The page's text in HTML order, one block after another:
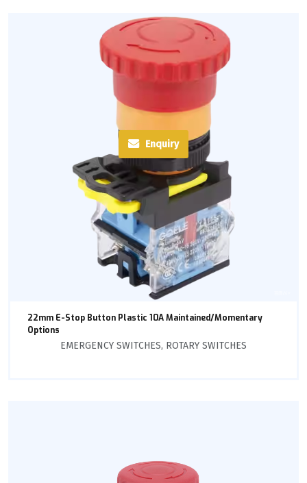
Enquiry
22mm E-Stop Button Plastic 10A Maintained/Momentary
Options
EMERGENCY SWITCHES, ROTARY SWITCHES